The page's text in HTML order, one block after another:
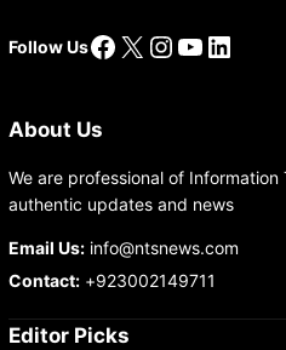
Follow UsFacebook
X Instagram
YouTube
About Us
We are professional of
authentic updates and news
Email Us:info@ntsnews.com
Contact:+923002149711
Editor Picks